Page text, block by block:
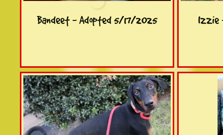
Izzie
Bandeet - Adopted 5/17/2025